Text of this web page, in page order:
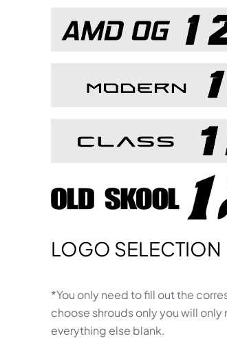
LOGO SELECTION
*You only need to fill out the
choose shrouds only you will
everything else blank.